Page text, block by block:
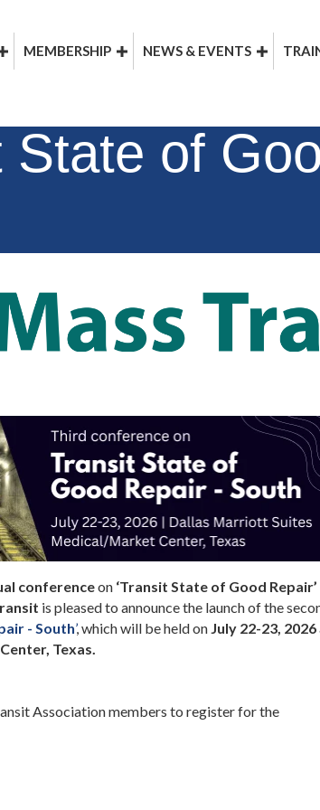
MEMBERSHIP NEWS & EVENTS
State of
conferenceon ‘Transit State of Good Repair’
is pleased to announce the launch of the
- South, which will be held on July 22-23, 2026
Texas.
Association members to register for the